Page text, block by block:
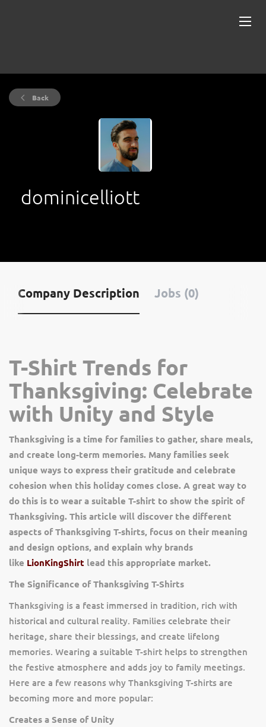
Back
dominicelliott
Company Description Jobs (0)
T-Shirt Trends for
Thanksgiving: Celebrate
with Unity and Style
Thanksgiving is a time for families to gather, share meals,
and create long-term memories. Many families seek
unique ways to express their gratitude and celebrate
cohesion when this holiday comes close. A great way to
do this is to wear a suitable T-shirt to show the spirit of
Thanksgiving. This article will discover the different
aspects of Thanksgiving T-shirts, focus on their meaning
and design options, and explain why brands
like LionKingShirt lead this appropriate market.
The Significance of Thanksgiving T-Shirts
Thanksgiving is a feast immersed in tradition, rich with
historical and cultural reality. Families celebrate their
heritage, share their blessings, and create lifelong
memories. Wearing a suitable T-shirt helps to strengthen
the festive atmosphere and adds joy to family meetings.
Here are a few reasons why Thanksgiving T-shirts are
becoming more and more popular:
Creates a Sense of Unity